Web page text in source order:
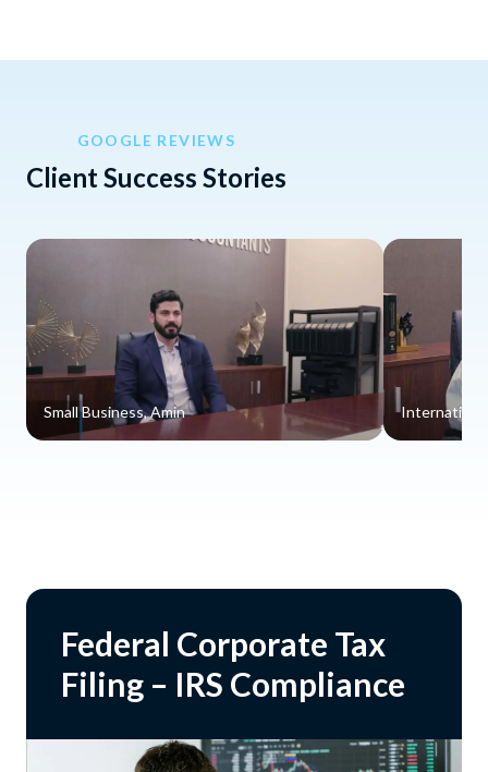
GOOGLE REVIEWS
Client Success Stories
Small Business, Amin
Federal Corporate Tax
Filing – IRS Compliance